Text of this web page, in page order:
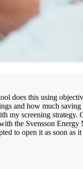
does this using
and how much
my screening strategy.
the Svensson
to open it as soon as